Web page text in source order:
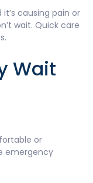
causing pain or
wait. Quick care
Wait
or
emergency